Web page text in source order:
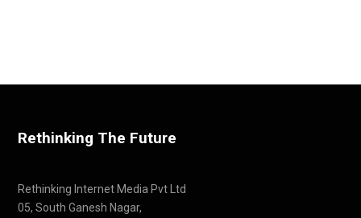
Rethinking The Future
Rethinking Internet Media Pvt Ltd
05, South Ganesh Nagar,